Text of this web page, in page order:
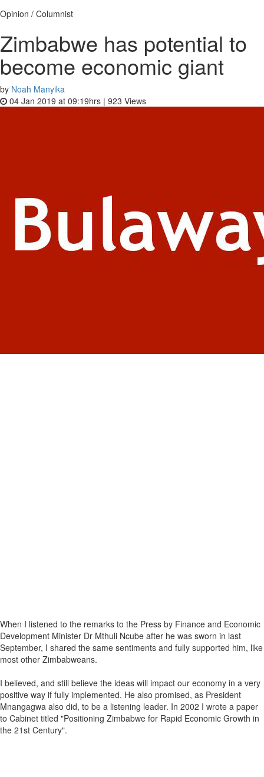
Opinion / Columnist
Zimbabwe has potential to
become economic giant
by Noah Manyika
04 Jan 2019 at 09:19hrs | 923 Views
When I listened to the remarks to the Press by Finance and Economic
Development Minister Dr Mthuli Ncube after he was sworn in last
September, I shared the same sentiments and fully supported him, like
most other Zimbabweans.
I believed, and still believe the ideas will impact our economy in a very
positive way if fully implemented. He also promised, as President
Mnangagwa also did, to be a listening leader. In 2002 I wrote a paper
to Cabinet titled "Positioning Zimbabwe for Rapid Economic Growth in
the 21st Century".